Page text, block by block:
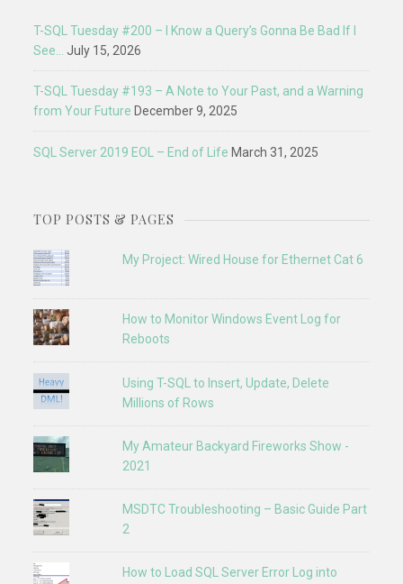
T-SQL Tuesday #200 – I Know a Query’s Gonna Be Bad If I
See…
July 15, 2026
T-SQL Tuesday #193 – A Note to Your Past, and a Warning
from Your Future December 9, 2025
SQL Server 2019 EOL – End of Life March 31, 2025
TOP POSTS & PAGES
My Project: Wired House for Ethernet Cat 6
How to Monitor Windows Event Log for
Reboots
Using T-SQL to Insert, Update, Delete
Millions of Rows
My Amateur Backyard Fireworks Show -
2021
MSDTC Troubleshooting – Basic Guide Part
2
How to Load SQL Server Error Log into